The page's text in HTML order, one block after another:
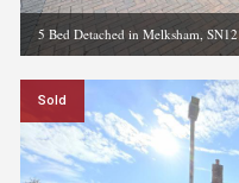
5 Bed Detached in Melksham, SN12
Sold